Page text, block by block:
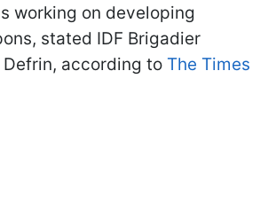
working on developing
stated IDF Brigadier
Defrin, according to The Times